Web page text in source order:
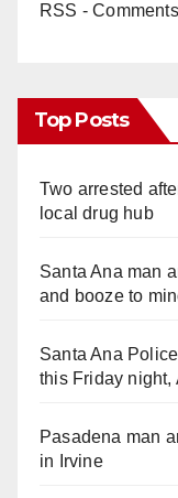
RSS - Comments
Top Posts
Two arrested
local drug hub
Santa Ana man
and booze to
Santa Ana
this Friday night,
Pasadena man
in Irvine